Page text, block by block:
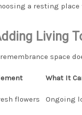
a resting place
Living
space
What It
flowers Ongoing